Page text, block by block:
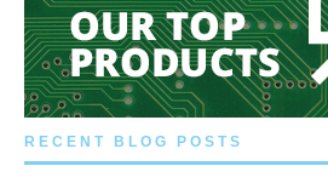
RECENT BLOG POSTS